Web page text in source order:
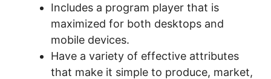
Includes a program player that is
maximized for both desktops and
mobile devices.
Have a variety of effective attributes
that make it simple to produce, market,